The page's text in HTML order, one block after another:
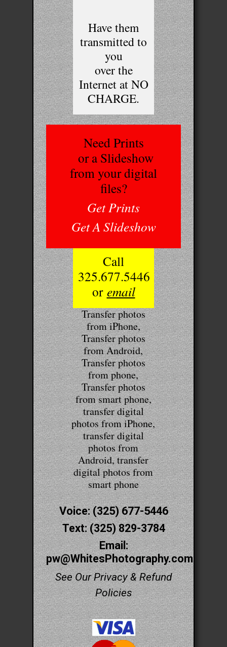
Have them
transmitted to
you
over the
Internet at NO
CHARGE.
Need Prints
or a Slideshow
from your digital
files?
Get Prints
Get A Slideshow
Call
325.677.5446
or email
Transfer photos
from iPhone,
Transfer photos
from Android,
Transfer photos
from phone,
Transfer photos
from smart phone,
transfer digital
photos from iPhone,
transfer digital
photos from
Android, transfer
digital photos from
smart phone
Voice: (325) 677-5446
Text: (325) 829-3784
Email:
pw@WhitesPhotography.com
See Our Privacy & Refund
Policies